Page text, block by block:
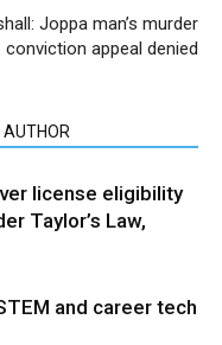
Joppa man’s murder
conviction appeal denied
AUTHOR
license eligibility
Taylor’s Law,
and career tech